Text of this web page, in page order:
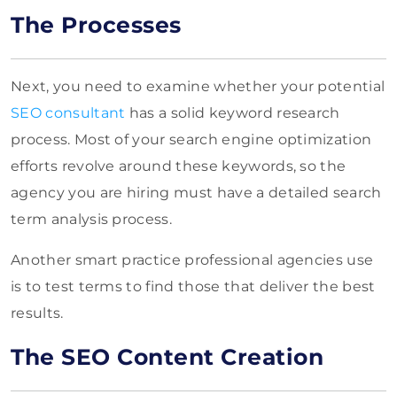
The Processes
Next, you need to examine whether your potential
SEO consultant has a solid keyword research
process. Most of your search engine optimization
efforts revolve around these keywords, so the
agency you are hiring must have a detailed search
term analysis process.
Another smart practice professional agencies use
is to test terms to find those that deliver the best
results.
The SEO Content Creation